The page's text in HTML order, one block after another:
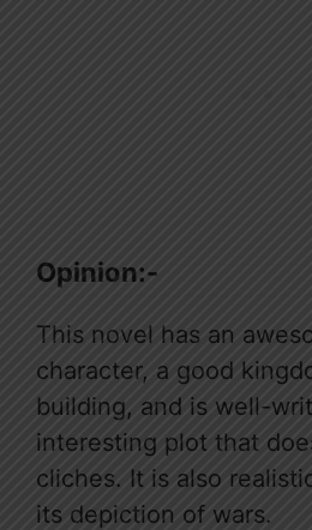
Opinion:-
This novel has an
character, a good
building, and is well-
interesting plot that
cliches. It is also
its depiction of wars.